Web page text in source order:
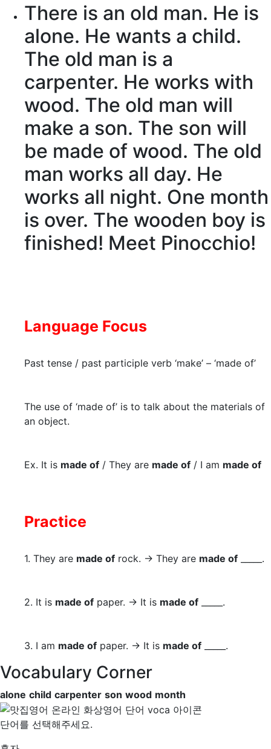
There is an old man. He is
alone. He wants a child.
The old man is a
carpenter. He works with
wood. The old man will
make a son. The son will
be made of wood. The old
man works all day. He
works all night. One month
is over. The wooden boy is
finished! Meet Pinocchio!
Language Focus
Past tense / past participle verb ‘make’ – ‘made of’
The use of ‘made of’ is to talk about the materials of
an object.
Ex. It is made of / They are made of / I am made of
Practice
1. They are made of rock. → They are made of _____.
2. It is made of paper. → It is made of _____.
3. I am made of paper. → It is made of _____.
Vocabulary Corner
alone child carpenter son wood month
단어를 선택해주세요.